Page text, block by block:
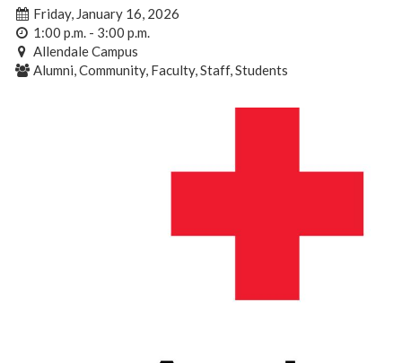
Friday, January 16, 2026
1:00 p.m. - 3:00 p.m.
Allendale Campus
Alumni, Community, Faculty, Staff, Students